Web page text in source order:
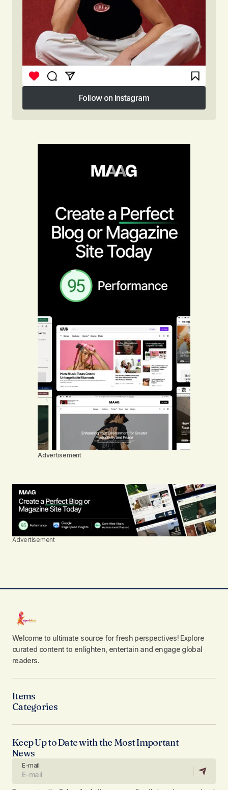
Follow on Instagram
Follow on Instagram
Advertisement
Advertisement
Welcome to ultimate source for fresh perspectives! Explore
curated content to enlighten, entertain and engage global
readers.
Items
Categories
Keep Up to Date with the Most Important
News
E-mail